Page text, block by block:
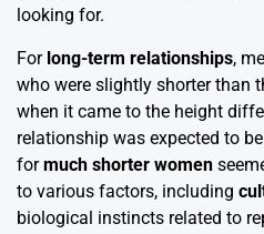
looking for.
For long-term relationships,
who were slightly shorter than
when it came to the height
relationship was expected to be
formuch shorter women
to various factors, including
biological instincts related to